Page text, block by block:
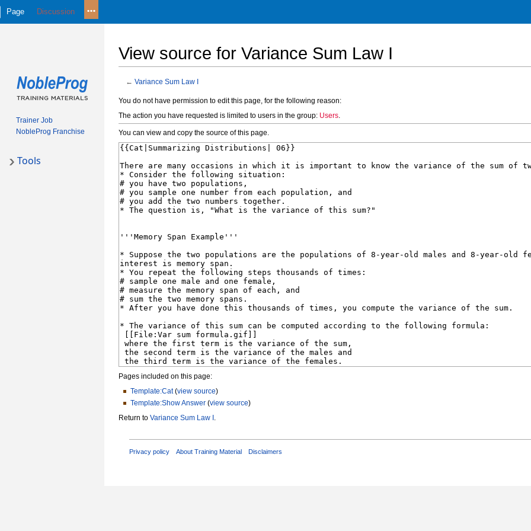
View source for Variance Sum Law I
← Variance Sum Law I
Jump
to
Jump
to
You do not have permission to edit this page, for the following reason:
The action you have requested is limited to users in the group: Users.
You can view and copy the source of this page.
Pages included on this page:
Template:Cat(view source)
Template:Show Answer(view source)
Return to Variance Sum Law I .
Privacy policy About Training Material Disclaimers
Page Discussion
Trainer Job
NobleProg Franchise
Tools